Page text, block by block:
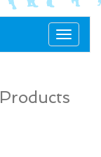
Toggle
Products